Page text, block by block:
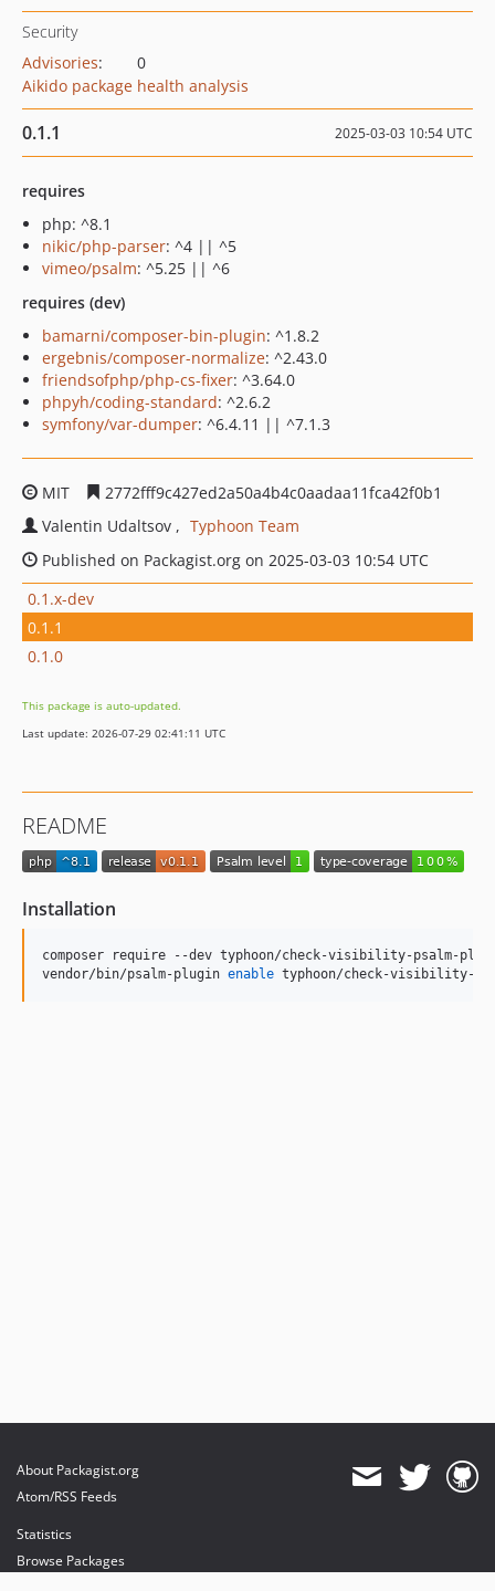
Security
Advisories:
0
Aikido package health analysis
0.1.1 2025-03-03 10:54 UTC
requires
php: ^8.1
nikic/php-parser: ^4 || ^5
vimeo/psalm: ^5.25 || ^6
requires (dev)
bamarni/composer-bin-plugin: ^1.8.2
ergebnis/composer-normalize: ^2.43.0
friendsofphp/php-cs-fixer: ^3.64.0
phpyh/coding-standard: ^2.6.2
symfony/var-dumper: ^6.4.11 || ^7.1.3
MIT
2772fff9c427ed2a50a4b4c0aadaa11fca42f0b1
Valentin Udaltsov
Typhoon Team
Published on Packagist.org on 2025-03-03 10:54 UTC
0.1.x-dev
0.1.1
0.1.0
This package is auto-updated.
Last update: 2026-07-29 02:41:11 UTC
README
Installation
composer require --dev typhoon/check-visibility-psalm-
vendor/bin/psalm-plugin enable typhoon/check-visibility-
About Packagist.org
Atom/RSS Feeds
Statistics
Browse Packages